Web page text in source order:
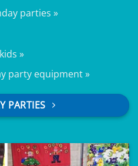
parties »
»
party equipment »
PARTIES